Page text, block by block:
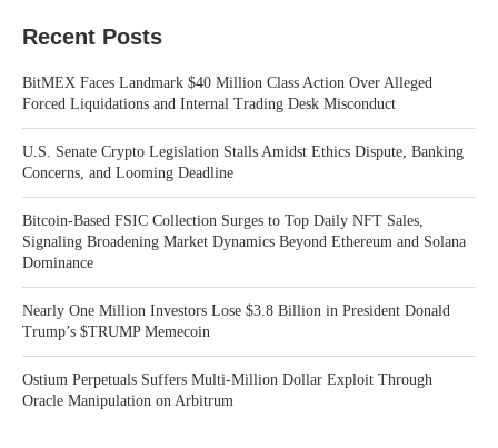
Recent Posts
BitMEX Faces Landmark $40 Million Class Action Over Alleged
Forced Liquidations and Internal Trading Desk Misconduct
U.S. Senate Crypto Legislation Stalls Amidst Ethics Dispute, Banking
Concerns, and Looming Deadline
Bitcoin-Based FSIC Collection Surges to Top Daily NFT Sales,
Signaling Broadening Market Dynamics Beyond Ethereum and Solana
Dominance
Nearly One Million Investors Lose $3.8 Billion in President Donald
Trump’s $TRUMP Memecoin
Ostium Perpetuals Suffers Multi-Million Dollar Exploit Through
Oracle Manipulation on Arbitrum